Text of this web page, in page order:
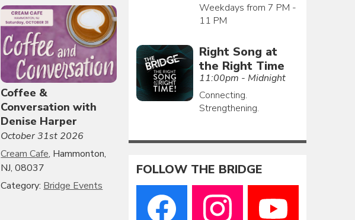
Coffee &
Conversation with
Denise Harper
October 31st 2026
Cream Cafe, Hammonton,
NJ, 08037
Category: Bridge Events
Weekdays from 7 PM -
11 PM
Right Song at
the Right Time
11:00pm - Midnight
Connecting.
Strengthening.
FOLLOW THE BRIDGE